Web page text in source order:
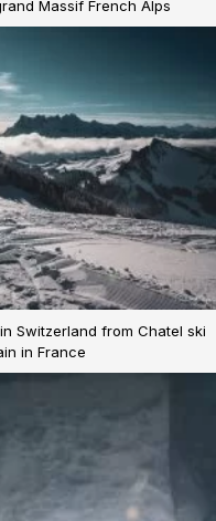
Massif French Alps
Switzerland from Chatel ski
in France